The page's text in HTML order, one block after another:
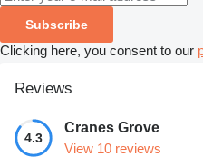
Subscribe
Clicking here, you consent to our
Reviews
4.3
Cranes Grove
View 10 reviews